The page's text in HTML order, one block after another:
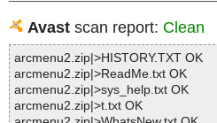
Avast scan report: Clean
arcmenu2.zip|>HISTORY.TXT OK
arcmenu2.zip|>ReadMe.txt OK
arcmenu2.zip|>sys_help.txt OK
arcmenu2.zip|>t.txt OK